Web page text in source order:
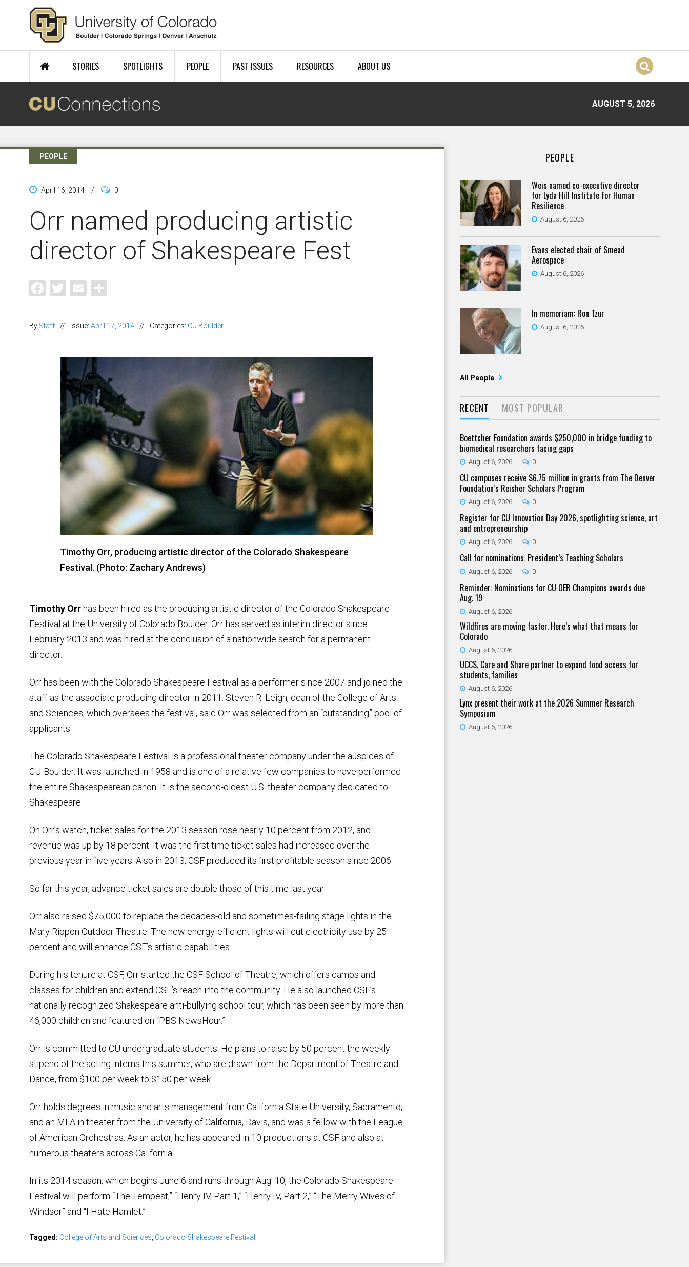
Skip to main content
STORIES SPOTLIGHTS PEOPLE PAST ISSUES RESOURCES ABOUT US
AUGUST 5, 2026
PEOPLE
April 16, 2014 / 0
Orr named producing artistic
director of Shakespeare Fest
Facebook
Twitter
Email
By Staff // Issue: April 17, 2014 // Categories: CU Boulder
Timothy Orr, producing artistic director of the Colorado Shakespeare
Festival. (Photo: Zachary Andrews)
Timothy Orrhas been hired as the producing artistic director of the Colorado Shakespeare
Festival at the University of Colorado Boulder. Orr has served as interim director since
February 2013 and was hired at the conclusion of a nationwide search for a permanent
director.
Orr has been with the Colorado Shakespeare Festival as a performer since 2007 and joined the
staff as the associate producing director in 2011. Steven R. Leigh, dean of the College of Arts
and Sciences, which oversees the festival, said Orr was selected from an “outstanding” pool of
applicants.
The Colorado Shakespeare Festival is a professional theater company under the auspices of
CU-Boulder. It was launched in 1958 and is one of a relative few companies to have performed
the entire Shakespearean canon. It is the second-oldest U.S. theater company dedicated to
Shakespeare.
On Orr’s watch, ticket sales for the 2013 season rose nearly 10 percent from 2012, and
revenue was up by 18 percent. It was the first time ticket sales had increased over the
previous year in five years. Also in 2013, CSF produced its first profitable season since 2006.
So far this year, advance ticket sales are double those of this time last year.
Orr also raised $75,000 to replace the decades-old and sometimes-failing stage lights in the
Mary Rippon Outdoor Theatre. The new energy-efficient lights will cut electricity use by 25
percent and will enhance CSF’s artistic capabilities.
During his tenure at CSF, Orr started the CSF School of Theatre, which offers camps and
classes for children and extend CSF’s reach into the community. He also launched CSF’s
nationally recognized Shakespeare anti-bullying school tour, which has been seen by more than
46,000 children and featured on “PBS NewsHour.”
Orr is committed to CU undergraduate students. He plans to raise by 50 percent the weekly
stipend of the acting interns this summer, who are drawn from the Department of Theatre and
Dance, from $100 per week to $150 per week.
Orr holds degrees in music and arts management from California State University, Sacramento,
and an MFA in theater from the University of California, Davis, and was a fellow with the League
of American Orchestras. As an actor, he has appeared in 10 productions at CSF and also at
numerous theaters across California.
In its 2014 season, which begins June 6 and runs through Aug. 10, the Colorado Shakespeare
Festival will perform “The Tempest,” “Henry IV, Part 1,” “Henry IV, Part 2,” “The Merry Wives of
Windsor” and “I Hate Hamlet.”
Tagged: College of Arts and Sciences Colorado Shakespeare Festival
PEOPLE
Weis named co-executive director
for Lyda Hill Institute for Human
Resilience
August 6, 2026
Evans elected chair of Smead
Aerospace
August 6, 2026
In memoriam: Ron Tzur
August 6, 2026
All People
RECENT MOST POPULAR
Boettcher Foundation awards $250,000 in bridge funding to
biomedical researchers facing gaps
August 6, 2026 0
CU campuses receive $6.75 million in grants from The Denver
Foundation’s Reisher Scholars Program
August 6, 2026 0
Register for CU Innovation Day 2026, spotlighting science, art
and entrepreneurship
August 6, 2026 0
Call for nominations: President’s Teaching Scholars
August 6, 2026 0
Reminder: Nominations for CU OER Champions awards due
Aug. 19
August 6, 2026
Wildfires are moving faster. Here’s what that means for
Colorado
August 6, 2026
UCCS, Care and Share partner to expand food access for
students, families
August 6, 2026
Lynx present their work at the 2026 Summer Research
Symposium
August 6, 2026